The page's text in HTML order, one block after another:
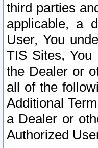
third parties
applicable, a
User, You
TIS Sites, You
the Dealer or
all of the
Additional
a Dealer or
Authorized